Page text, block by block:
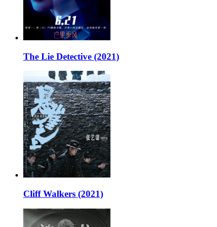
The Lie Detective (2021)
Cliff Walkers (2021)